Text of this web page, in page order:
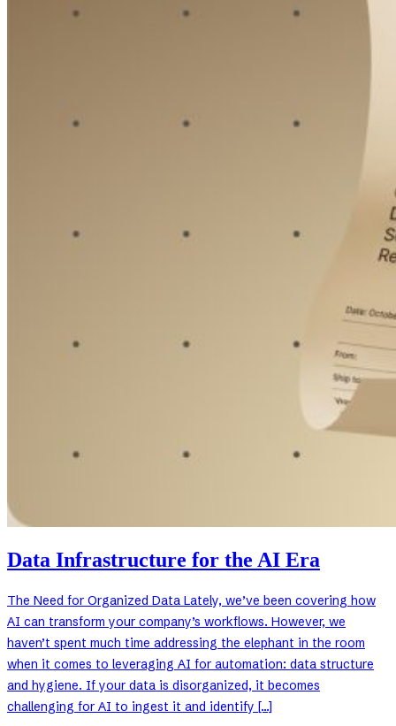
Data Infrastructure for the AI Era
The Need for Organized Data Lately, we’ve been covering how
AI can transform your company’s workflows. However, we
haven’t spent much time addressing the elephant in the room
when it comes to leveraging AI for automation: data structure
and hygiene. If your data is disorganized, it becomes
challenging for AI to ingest it and identify […]